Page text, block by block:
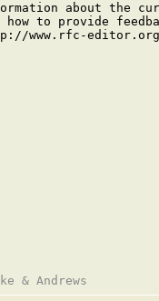
about the
how to provide
www.rfc-